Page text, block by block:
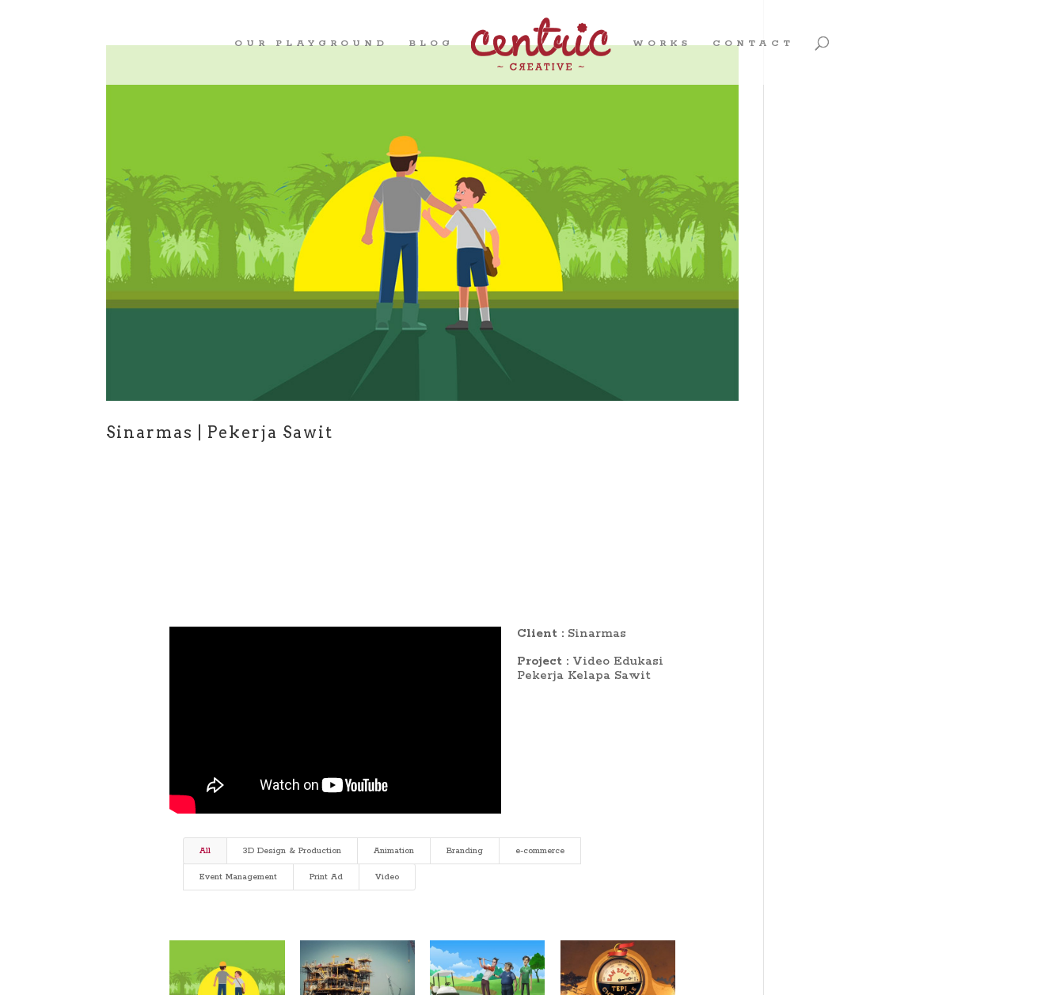
OUR PLAYGROUND BLOG WORKS CONTACT
Sinarmas | Pekerja Sawit
Client :Sinarmas
Project :Video Edukasi
Pekerja Kelapa Sawit
All 3D Design & Production Animation Branding e-commerce
Event Management Print Ad Video